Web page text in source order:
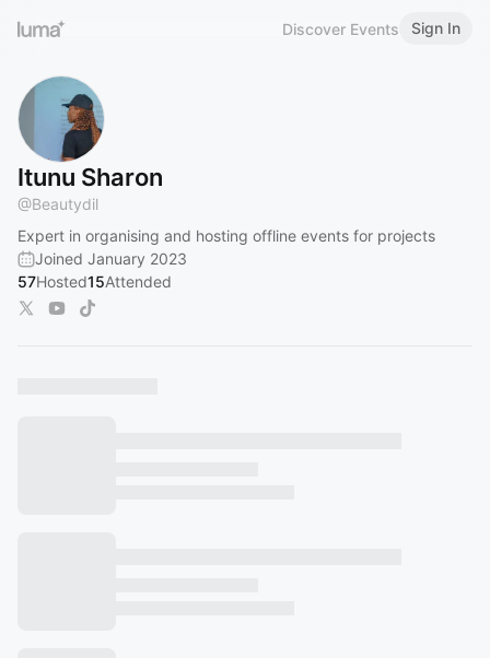
Discover Events Sign In
Itunu Sharon
@Beautydil
Expert in organising and hosting offline events for projects
Joined January 2023
57Hosted15Attended